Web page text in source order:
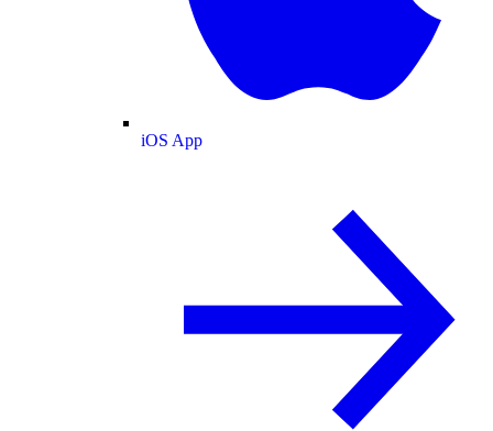
iOS App